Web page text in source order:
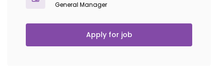
General Manager
Apply for job